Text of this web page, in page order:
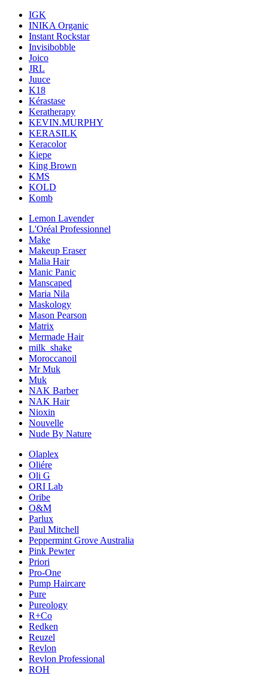
IGK
INIKA Organic
Instant Rockstar
Invisibobble
Joico
JRL
Juuce
K18
Kérastase
Keratherapy
KEVIN.MURPHY
KERASILK
Keracolor
Kiepe
King Brown
KMS
KOLD
Komb
Lemon Lavender
L'Oréal Professionnel
Make
Makeup Eraser
Malia Hair
Manic Panic
Manscaped
Maria Nila
Maskology
Mason Pearson
Matrix
Mermade Hair
milk_shake
Moroccanoil
Mr Muk
Muk
NAK Barber
NAK Hair
Nioxin
Nouvelle
Nude By Nature
Olaplex
Oliére
Oli G
ORI Lab
Oribe
O&M
Parlux
Paul Mitchell
Peppermint Grove Australia
Pink Pewter
Priori
Pro-One
Pump Haircare
Pure
Pureology
R+Co
Redken
Reuzel
Revlon
Revlon Professional
ROH